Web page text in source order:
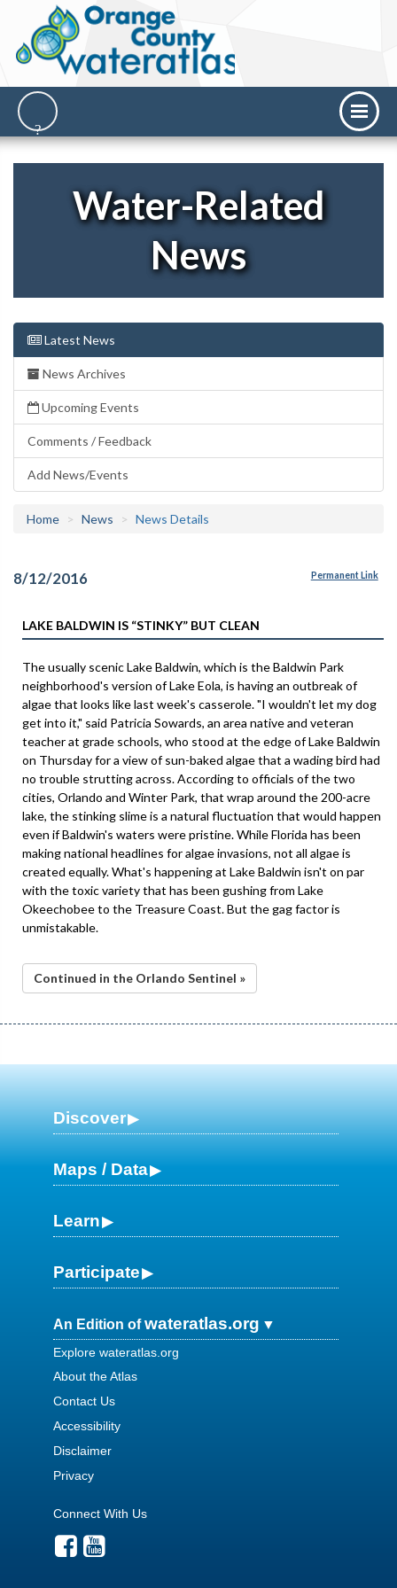
Water-Related
News
Latest News
News Archives
Upcoming Events
Comments / Feedback
Add News/Events
Home News News Details
8/12/2016 Permanent Link
LAKE BALDWIN IS “STINKY” BUT CLEAN
The usually scenic Lake Baldwin, which is the Baldwin Park
neighborhood's version of Lake Eola, is having an outbreak of
algae that looks like last week's casserole. "I wouldn't let my dog
get into it," said Patricia Sowards, an area native and veteran
teacher at grade schools, who stood at the edge of Lake Baldwin
on Thursday for a view of sun-baked algae that a wading bird had
no trouble strutting across. According to officials of the two
cities, Orlando and Winter Park, that wrap around the 200-acre
lake, the stinking slime is a natural fluctuation that would happen
even if Baldwin's waters were pristine. While Florida has been
making national headlines for algae invasions, not all algae is
created equally. What's happening at Lake Baldwin isn't on par
with the toxic variety that has been gushing from Lake
Okeechobee to the Treasure Coast. But the gag factor is
unmistakable.
Continued in the Orlando Sentinel »
Discover
Maps / Data
Learn
Participate
An Edition ofwateratlas.org
Explore wateratlas.org
About the Atlas
Contact Us
Accessibility
Disclaimer
Privacy
Connect With Us